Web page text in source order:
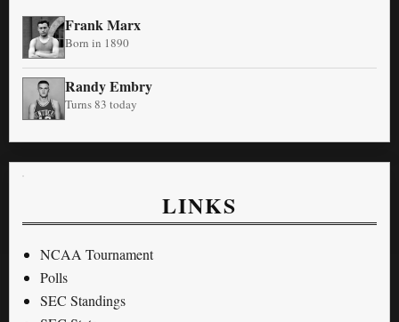
Frank Marx
Born in 1890
Randy Embry
Turns 83 today
LINKS
NCAA Tournament
Polls
SEC Standings